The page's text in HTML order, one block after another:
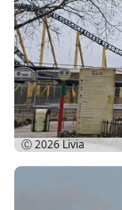
Ⓒ 2026Livia